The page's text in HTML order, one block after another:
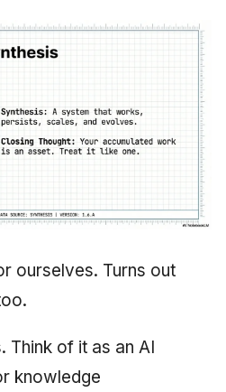
ourselves. Turns out
Think of it as an AI
knowledge